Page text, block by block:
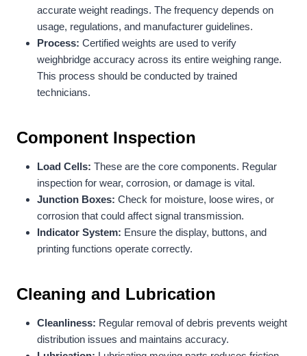
accurate weight readings. The frequency depends on
usage, regulations, and manufacturer guidelines.
Process: Certified weights are used to verify
weighbridge accuracy across its entire weighing range.
This process should be conducted by trained
technicians.
Component Inspection
Load Cells: These are the core components. Regular
inspection for wear, corrosion, or damage is vital.
Junction Boxes: Check for moisture, loose wires, or
corrosion that could affect signal transmission.
Indicator System: Ensure the display, buttons, and
printing functions operate correctly.
Cleaning and Lubrication
Cleanliness: Regular removal of debris prevents weight
distribution issues and maintains accuracy.